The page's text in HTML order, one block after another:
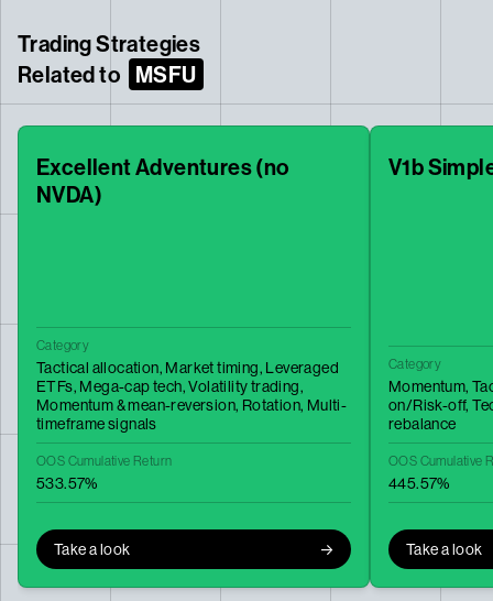
Trading Strategies
Related to MSFU
Excellent Adventures (no
NVDA)
Category
Tactical allocation, Market timing, Leveraged
ETFs, Mega-cap tech,Volatility trading,
Momentum & mean-reversion, Rotation, Multi-
timeframe signals
OOS Cumulative Return
533.57%
Take a look
V1b
Category
Momentum,
on/Risk-off,
rebalance
OOS Cumulative
445.57%
Take a look